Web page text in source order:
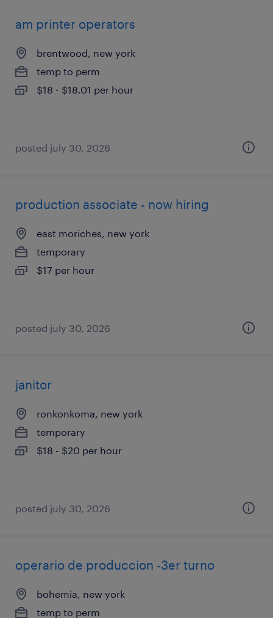
am printer operators
brentwood, new york
temp to perm
$18 - $18.01 per hour
posted july 30, 2026
production associate - now hiring
east moriches, new york
temporary
$17 per hour
posted july 30, 2026
janitor
ronkonkoma, new york
temporary
$18 - $20 per hour
posted july 30, 2026
operario de produccion -3er turno
bohemia, new york
temp to perm